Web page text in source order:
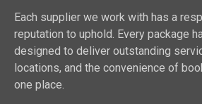
Each supplier we work with has a
reputation to uphold. Every package
designed to deliver outstanding
locations, and the convenience of
one place.